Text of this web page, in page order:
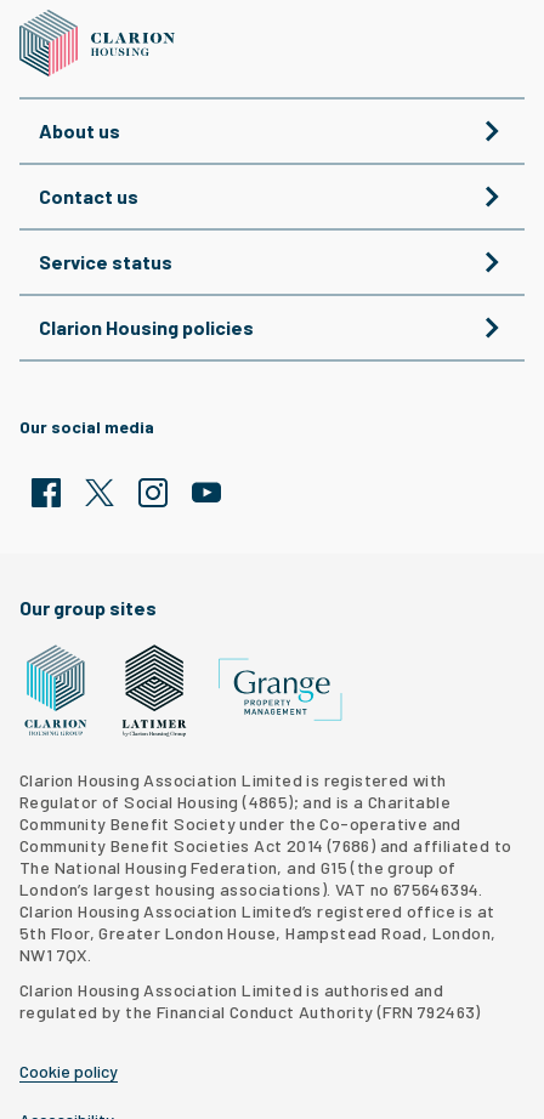
About us
Contact us
Service status
Clarion Housing policies
Our social media
Our group sites
Clarion Housing Association Limited is registered with
Regulator of Social Housing (4865); and is a Charitable
Community Benefit Society under the Co-operative and
Community Benefit Societies Act 2014 (7686) and affiliated to
The National Housing Federation, and G15 (the group of
London’s largest housing associations). VAT no 675646394.
Clarion Housing Association Limited’s registered office is at
5th Floor, Greater London House, Hampstead Road, London,
NW1 7QX.
Clarion Housing Association Limited is authorised and
regulated by the Financial Conduct Authority (FRN 792463)
Cookie policy